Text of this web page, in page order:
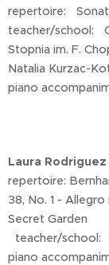
repertoire:
teacher/school:
Stopnia im. F.
Natalia Kurzac-
piano
Laura Rodriguez
repertoire:
38, No. 1 -
Secret Garden
teacher/school:
piano